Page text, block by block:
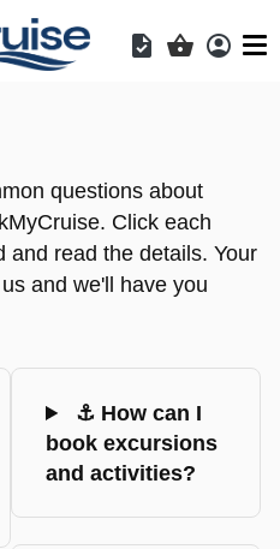
Shopping
questions about
Click each
and read the details. Your
and we'll have you
⚓ How can I
book excursions
and activities?